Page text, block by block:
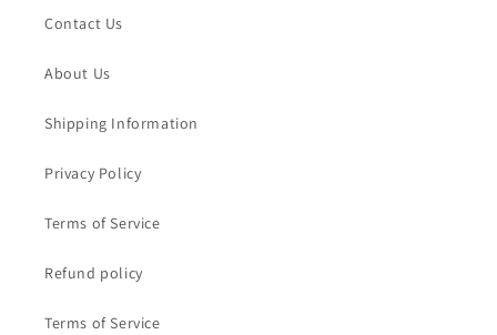
Contact Us
About Us
Shipping Information
Privacy Policy
Terms of Service
Refund policy
Terms of Service